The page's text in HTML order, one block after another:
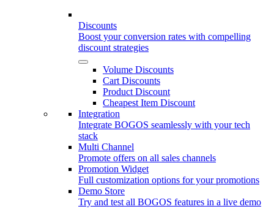
Discounts
Boost your conversion rates with compelling
discount strategies
Volume Discounts
Cart Discounts
Product Discount
Cheapest Item Discount
Integration
Integrate BOGOS seamlessly with your tech
stack
Multi Channel
Promote offers on all sales channels
Promotion Widget
Full customization options for your promotions
Demo Store
Try and test all BOGOS features in a live demo